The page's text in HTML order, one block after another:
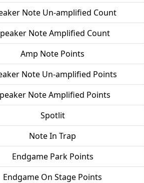
Note Un-amplified Count
Note Amplified Count
Amp Note Points
Note Un-amplified Points
Note Amplified Points
Spotlit
Note In Trap
Endgame Park Points
Endgame On Stage Points